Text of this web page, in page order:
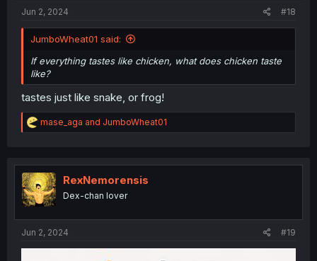
Jun 2, 2024 #18
JumboWheat01 said:
If everything tastes like chicken, what does chicken taste
like?
tastes just like snake, or frog!
R
e
t
i
o
n
mase_aga and JumboWheat01
RexNemorensis
Dex-chan lover
Jun 2, 2024 #19